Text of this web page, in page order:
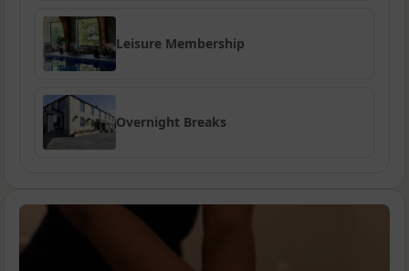
Leisure Membership
Overnight Breaks